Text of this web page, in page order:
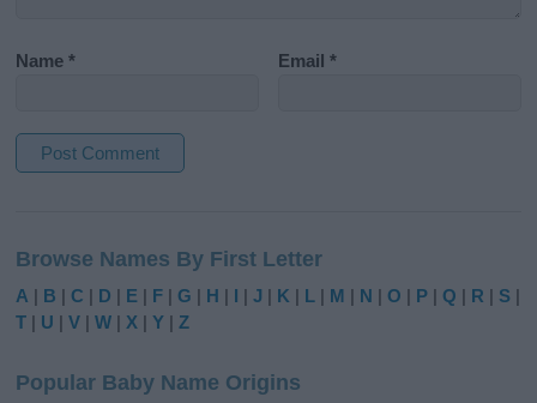
Name* Email*
t
e
r
t
Browse Names By First Letter
A | B |C | D | E | F |G | H | I |J | K | L | M | N |O | P |Q | R | S |
T | U |V |W |X |Y |Z
Popular Baby Name Origins